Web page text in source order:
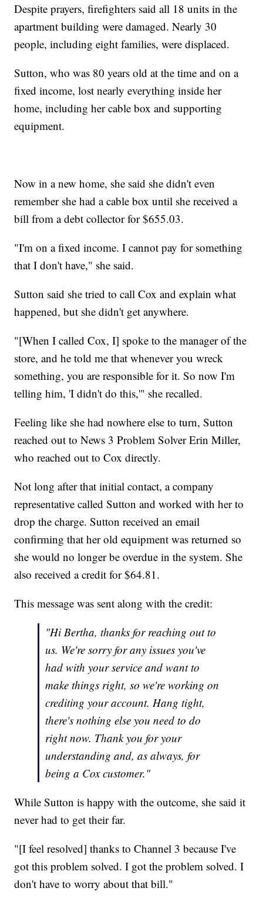
Despite prayers, firefighters said all 18 units in the
apartment building were damaged. Nearly 30
people, including eight families, were displaced.
Sutton, who was 80 years old at the time and on a
fixed income, lost nearly everything inside her
home, including her cable box and supporting
equipment.
Now in a new home, she said she didn't even
remember she had a cable box until she received a
bill from a debt collector for $655.03.
"I'm on a fixed income. I cannot pay for something
that I don't have," she said.
Sutton said she tried to call Cox and explain what
happened, but she didn't get anywhere.
"[When I called Cox, I] spoke to the manager of the
store, and he told me that whenever you wreck
something, you are responsible for it. So now I'm
telling him, 'I didn't do this,'" she recalled.
Feeling like she had nowhere else to turn, Sutton
reached out to News 3 Problem Solver Erin Miller,
who reached out to Cox directly.
Not long after that initial contact, a company
representative called Sutton and worked with her to
drop the charge. Sutton received an email
confirming that her old equipment was returned so
she would no longer be overdue in the system. She
also received a credit for $64.81.
This message was sent along with the credit:
"Hi Bertha, thanks for reaching out to
us. We're sorry for any issues you've
had with your service and want to
make things right, so we're working on
crediting your account. Hang tight,
there's nothing else you need to do
right now. Thank you for your
understanding and, as always, for
being a Cox customer."
While Sutton is happy with the outcome, she said it
never had to get their far.
"[I feel resolved] thanks to Channel 3 because I've
got this problem solved. I got the problem solved. I
don't have to worry about that bill."